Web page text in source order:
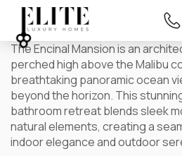
The Encinal Mansion is an
perched high above the Malibu
breathtaking panoramic ocean
beyond the horizon. This
bathroom retreat blends sleek
natural elements, creating a
indoor elegance and outdoor